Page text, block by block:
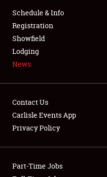
SPONSORSHIP
NEWS
Club Relations
Schedule & Info
Registration
Showfield
Lodging
News
Contact Us
Carlisle Events App
Privacy Policy
Part-Time Jobs